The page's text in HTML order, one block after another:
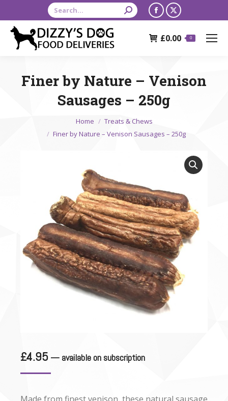
Search:
Facebook
opens
window
X
opens
window
£0.00 0
Finer by Nature – Venison
Sausages – 250g
Home
Treats & Chews
Finer by Nature – Venison Sausages – 250g
£4.95 — available on subscription
Made from finest venison, these natural sausage